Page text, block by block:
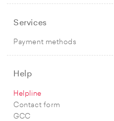
Services
Payment methods
Help
Helpline
Contact form
GCC